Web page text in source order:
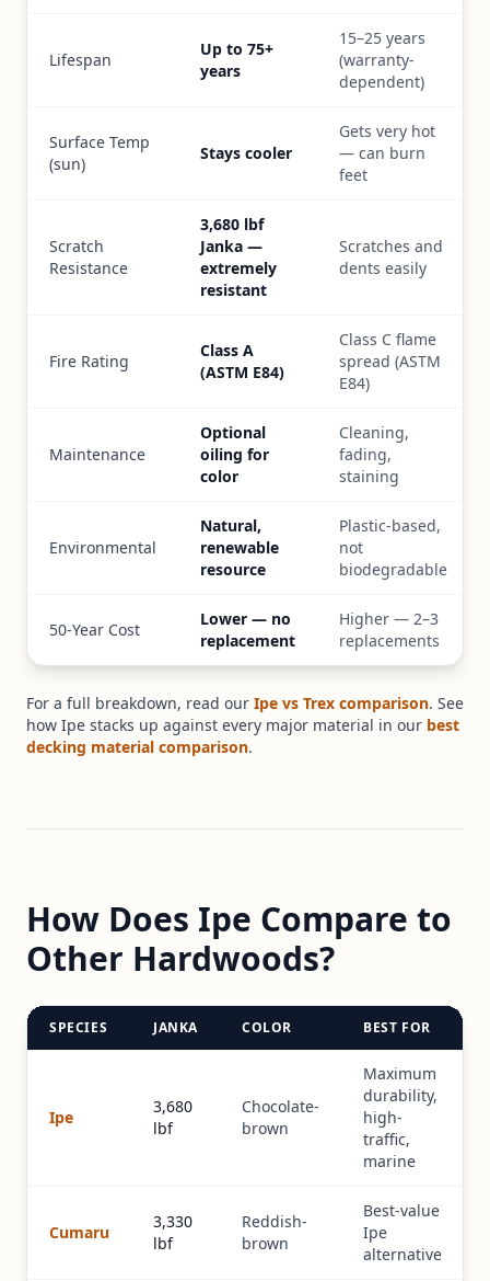
Lifespan
Up to 75+
years
15–25 years
(warranty-
dependent)
Surface Temp
(sun)
Stays cooler
Gets very hot
— can burn
feet
Scratch
Resistance
3,680 lbf
Janka —
extremely
resistant
Scratches and
dents easily
Fire Rating
Class A
(ASTM E84)
Class C flame
spread (ASTM
E84)
Maintenance
Optional
oiling for
color
Cleaning,
fading,
staining
Environmental
Natural,
renewable
resource
Plastic-based,
not
biodegradable
50-Year Cost
Lower — no
replacement
Higher — 2–3
replacements
For a full breakdown, read our Ipe vs Trex comparison. See
how Ipe stacks up against every major material in our best
decking material comparison.
How Does Ipe Compare to
Other Hardwoods?
SPECIES JANKA COLOR BEST FOR
Ipe
3,680
lbf
Chocolate-
brown
Maximum
durability,
high-
traffic,
marine
Cumaru
3,330
lbf
Reddish-
brown
Best-value
Ipe
alternative